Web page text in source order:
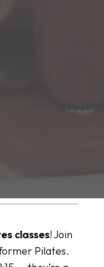
classes! Join
Pilates.